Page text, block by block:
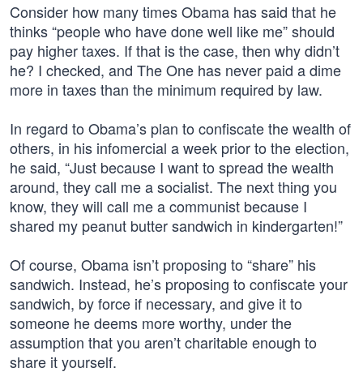
Consider how many times Obama has said that he
thinks “people who have done well like me” should
pay higher taxes. If that is the case, then why didn’t
he? I checked, and The One has never paid a dime
more in taxes than the minimum required by law.
In regard to Obama’s plan to confiscate the wealth of
others, in his infomercial a week prior to the election,
he said, “Just because I want to spread the wealth
around, they call me a socialist. The next thing you
know, they will call me a communist because I
shared my peanut butter sandwich in kindergarten!”
Of course, Obama isn’t proposing to “share” his
sandwich. Instead, he’s proposing to confiscate your
sandwich, by force if necessary, and give it to
someone he deems more worthy, under the
assumption that you aren’t charitable enough to
share it yourself.